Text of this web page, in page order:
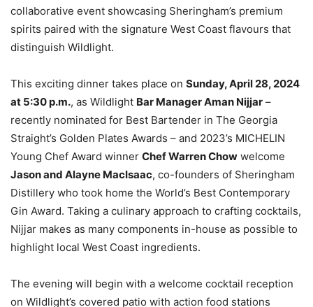
collaborative event showcasing Sheringham’s premium
spirits paired with the signature West Coast flavours that
distinguish Wildlight.
This exciting dinner takes place on Sunday, April 28, 2024
at 5:30 p.m., as Wildlight Bar Manager Aman Nijjar –
recently nominated for Best Bartender in The Georgia
Straight’s Golden Plates Awards – and 2023’s MICHELIN
Young Chef Award winner Chef Warren Chow welcome
Jason and Alayne MacIsaac, co-founders of Sheringham
Distillery who took home the World’s Best Contemporary
Gin Award. Taking a culinary approach to crafting cocktails,
Nijjar makes as many components in-house as possible to
highlight local West Coast ingredients.
The evening will begin with a welcome cocktail reception
on Wildlight’s covered patio with action food stations